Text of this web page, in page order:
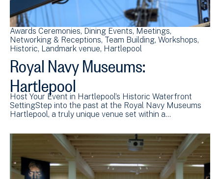
Awards Ceremonies Dining Events Meetings
Networking & Receptions Team Building Workshops
Historic Landmark venue Hartlepool
Royal Navy Museums:
Hartlepool
Host Your Event in Hartlepool’s Historic Waterfront
SettingStep into the past at the Royal Navy Museums
Hartlepool, a truly unique venue set within a…